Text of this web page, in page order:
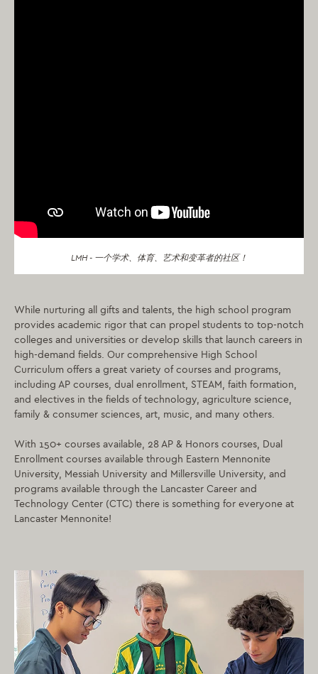
LMH - 一个学术、体育、艺术和变革者的社区！
While nurturing all gifts and talents, the high school program
provides academic rigor that can propel students to top-notch
colleges and universities or develop skills that launch careers in
high-demand fields. Our comprehensive High School
Curriculum offers a great variety of courses and programs,
including AP courses, dual enrollment, STEAM, faith formation,
and electives in the fields of technology, agriculture science,
family & consumer sciences, art, music, and many others.
With 150+ courses available, 28 AP & Honors courses, Dual
Enrollment courses available through Eastern Mennonite
University, Messiah University and Millersville University, and
programs available through the Lancaster Career and
Technology Center (CTC) there is something for everyone at
Lancaster Mennonite!